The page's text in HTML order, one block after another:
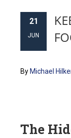
21
JUN
By Michael
The